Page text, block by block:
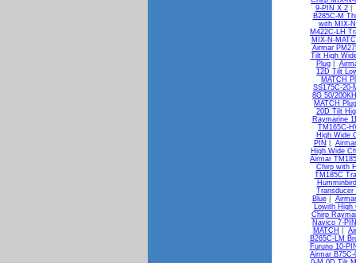
9-PIN X 2
B285C-M
with MIX-
M422C-LH
MIX-N-
Airmar
Tilt High
Plug|
12D Tilt
MATCH
SS175C-
8G 50/
MATCH Plug
20D Tilt
Raymarine
TM165C-
High Wide
PIN
High Wide
Airmar
Chirp with
TM185C
Transducer
Blue|
Lowith High
Chirp
Navico 7-
MATCH
B265C-LM
Furuno 10-
Airmar